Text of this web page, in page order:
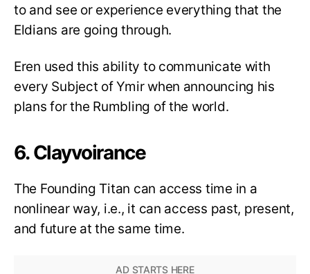
to and see or experience everything that the
Eldians are going through.
Eren used this ability to communicate with
every Subject of Ymir when announcing his
plans for the Rumbling of the world.
6. Clayvoirance
The Founding Titan can access time in a
nonlinear way, i.e., it can access past, present,
and future at the same time.